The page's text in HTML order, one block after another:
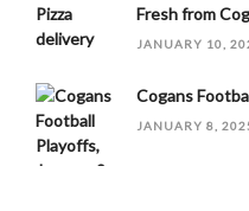
Fresh from
JANUARY 10,
Cogans
JANUARY 8,